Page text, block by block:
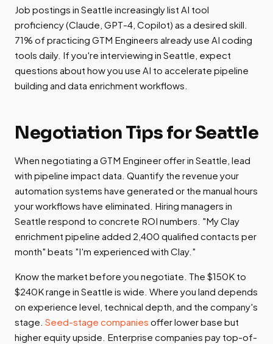
Job postings in Seattle increasingly list AI tool
proficiency (Claude, GPT-4, Copilot) as a desired skill.
71% of practicing GTM Engineers already use AI coding
tools daily. If you're interviewing in Seattle, expect
questions about how you use AI to accelerate pipeline
building and data enrichment workflows.
Negotiation Tips for Seattle
When negotiating a GTM Engineer offer in Seattle, lead
with pipeline impact data. Quantify the revenue your
automation systems have generated or the manual hours
your workflows have eliminated. Hiring managers in
Seattle respond to concrete ROI numbers. "My Clay
enrichment pipeline added 2,400 qualified contacts per
month" beats "I'm experienced with Clay."
Know the market before you negotiate. The $150K to
$240K range in Seattle is wide. Where you land depends
on experience level, technical depth, and the company's
stage. Seed-stage companies offer lower base but
higher equity upside. Enterprise companies pay top-of-